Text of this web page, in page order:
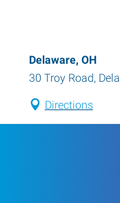
Delaware, OH
30 Troy Road,
Directions